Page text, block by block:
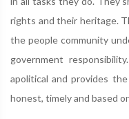
rights and their heritage.
the people community
government
apolitical and provides
honest, timely and based